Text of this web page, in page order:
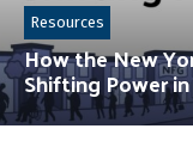
How the New
Shifting Power
Resources